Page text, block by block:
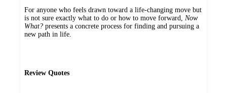
For anyone who feels drawn toward a life-changing move but
is not sure exactly what to do or how to move forward, Now
What? presents a concrete process for finding and pursuing a
new path in life.
Review Quotes